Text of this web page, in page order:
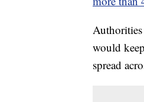
Authorities
would
spread